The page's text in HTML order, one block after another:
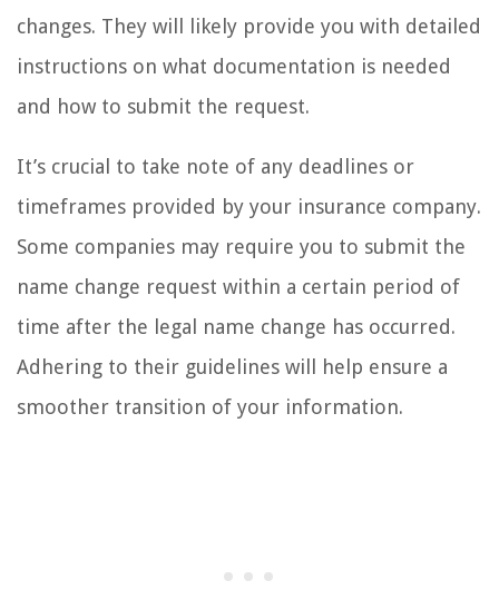
changes. They will likely provide you with detailed
instructions on what documentation is needed
and how to submit the request.
It’s crucial to take note of any deadlines or
timeframes provided by your insurance company.
Some companies may require you to submit the
name change request within a certain period of
time after the legal name change has occurred.
Adhering to their guidelines will help ensure a
smoother transition of your information.